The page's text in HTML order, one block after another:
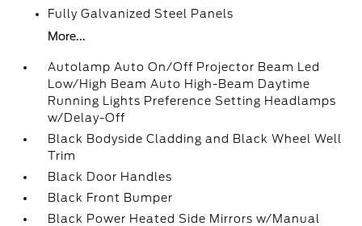
Fully Galvanized Steel Panels
More...
Autolamp Auto On/Off Projector Beam Led
Low/High Beam Auto High-Beam Daytime
Running Lights Preference Setting Headlamps
w/Delay-Off
Black Bodyside Cladding and Black Wheel Well
Trim
Black Door Handles
Black Front Bumper
Black Power Heated Side Mirrors w/Manual